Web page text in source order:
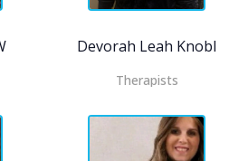
Devorah Leah Knobloch,
Therapists